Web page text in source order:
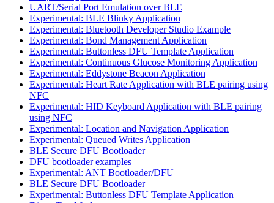
UART/Serial Port Emulation over BLE
Experimental: BLE Blinky Application
Experimental: Bluetooth Developer Studio Example
Experimental: Bond Management Application
Experimental: Buttonless DFU Template Application
Experimental: Continuous Glucose Monitoring Application
Experimental: Eddystone Beacon Application
Experimental: Heart Rate Application with BLE pairing using
NFC
Experimental: HID Keyboard Application with BLE pairing
using NFC
Experimental: Location and Navigation Application
Experimental: Queued Writes Application
BLE Secure DFU Bootloader
DFU bootloader examples
Experimental: ANT Bootloader/DFU
BLE Secure DFU Bootloader
Experimental: Buttonless DFU Template Application